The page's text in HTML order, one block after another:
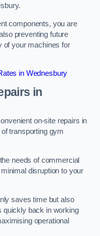
components, you are
preventing future
of your machines for
in Wednesbury
in
on-site repairs in
transporting gym
needs of commercial
disruption to your
saves time but also
quickly back in working
operational